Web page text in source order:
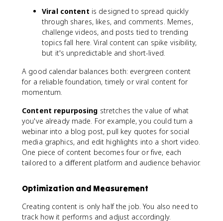
Viral content is designed to spread quickly
through shares, likes, and comments. Memes,
challenge videos, and posts tied to trending
topics fall here. Viral content can spike visibility,
but it's unpredictable and short-lived.
A good calendar balances both: evergreen content
for a reliable foundation, timely or viral content for
momentum.
Content repurposing stretches the value of what
you've already made. For example, you could turn a
webinar into a blog post, pull key quotes for social
media graphics, and edit highlights into a short video.
One piece of content becomes four or five, each
tailored to a different platform and audience behavior.
Optimization and Measurement
Creating content is only half the job. You also need to
track how it performs and adjust accordingly.